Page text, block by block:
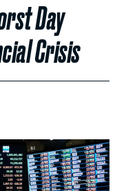
Day
Crisis